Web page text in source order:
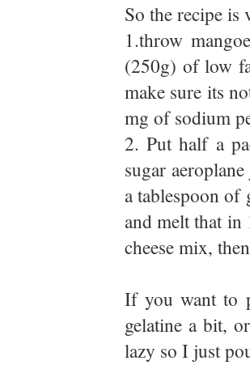
So the recipe is
1.throw
(250g) of low
make sure its
mg of sodium
2. Put half a
sugar
a tablespoon
and melt that
cheese mix,
If you want to
gelatine a bit,
lazy so I just